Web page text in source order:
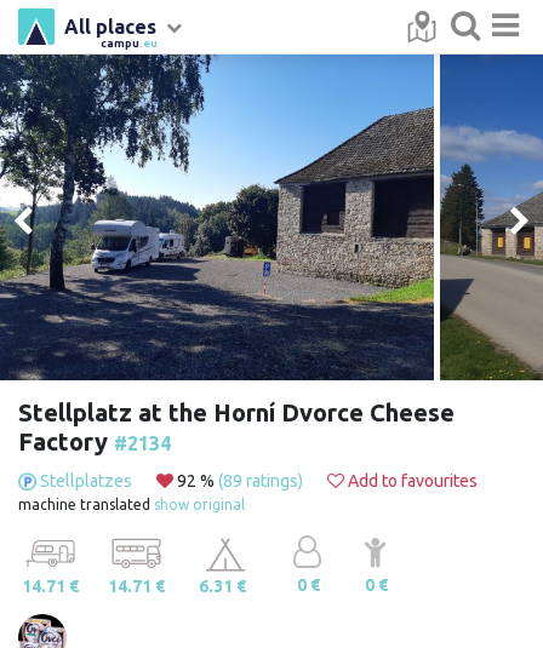
campu .eu
All places
Stellplatz at the Horní Dvorce Cheese
Factory #2134
Stellplatzes 92 % (89 ratings) Add to favourites
machine translated show original
14.71 € 14.71 € 6.31 € 0 € 0 €